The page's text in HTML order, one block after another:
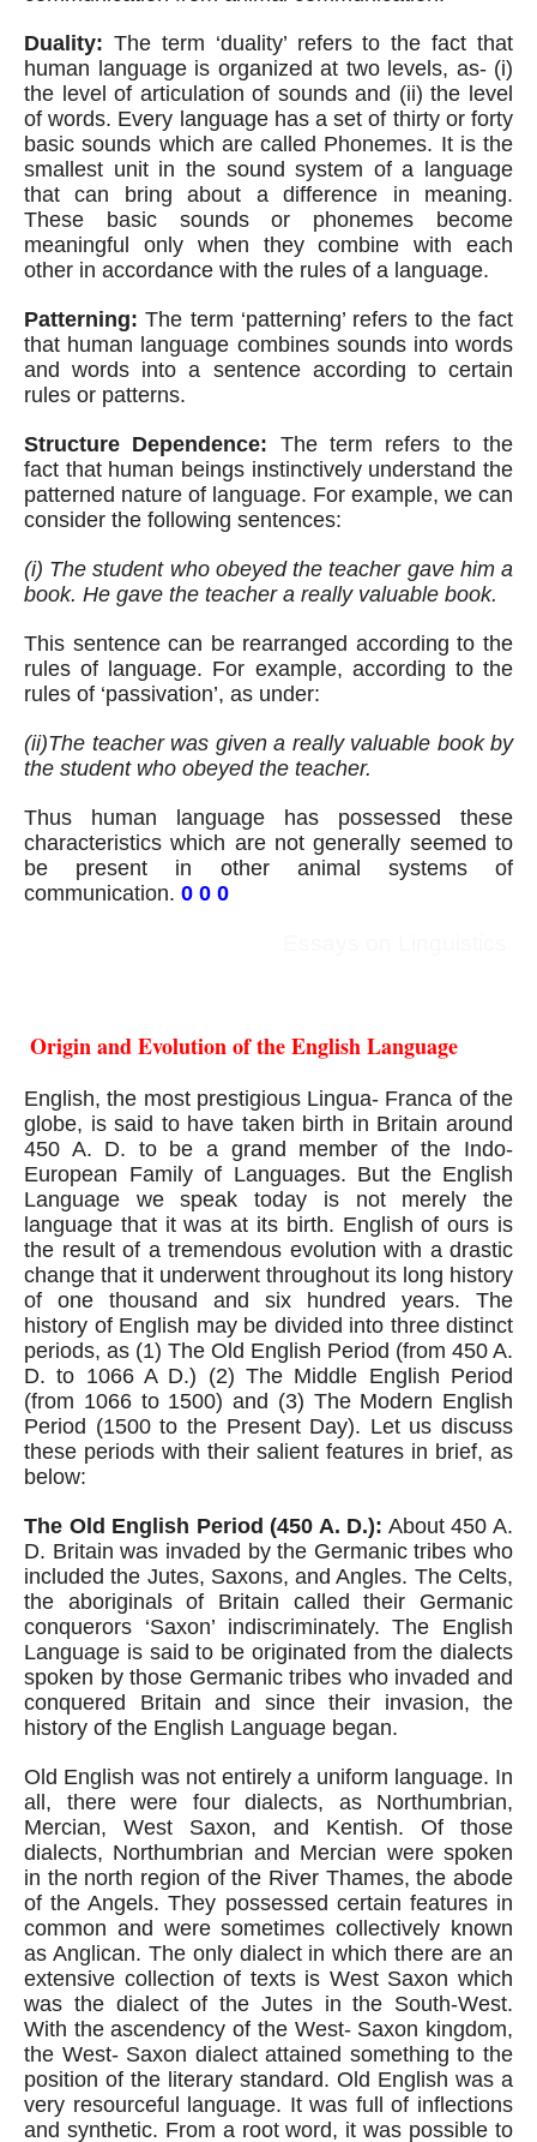
Duality: The term ‘duality’ refers to the fact that
human language is organized at two levels, as- (i)
the level of articulation of sounds and (ii) the level
of words. Every language has a set of thirty or forty
basic sounds which are called Phonemes. It is the
smallest unit in the sound system of a language
that can bring about a difference in meaning.
These basic sounds or phonemes become
meaningful only when they combine with each
other in accordance with the rules of a language.
Patterning: The term ‘patterning’ refers to the fact
that human language combines sounds into words
and words into a sentence according to certain
rules or patterns.
Structure Dependence: The term refers to the
fact that human beings instinctively understand the
patterned nature of language. For example, we can
consider the following sentences:
(i) The student who obeyed the teacher gave him a
book. He gave the teacher a really valuable book.
This sentence can be rearranged according to the
rules of language. For example, according to the
rules of ‘passivation’, as under:
(ii)The teacher was given a really valuable book by
the student who obeyed the teacher.
Thus human language has possessed these
characteristics which are not generally seemed to
be present in other animal systems of
communication. 0 0 0
Origin and Evolution of the English Language
English, the most prestigious Lingua- Franca of the
globe, is said to have taken birth in Britain around
450 A. D. to be a grand member of the Indo-
European Family of Languages. But the English
Language we speak today is not merely the
language that it was at its birth. English of ours is
the result of a tremendous evolution with a drastic
change that it underwent throughout its long history
of one thousand and six hundred years. The
history of English may be divided into three distinct
periods, as (1) The Old English Period (from 450 A.
D. to 1066 A D.) (2) The Middle English Period
(from 1066 to 1500) and (3) The Modern English
Period (1500 to the Present Day). Let us discuss
these periods with their salient features in brief, as
below:
The Old English Period (450 A. D.): About 450 A.
D. Britain was invaded by the Germanic tribes who
included the Jutes, Saxons, and Angles. The Celts,
the aboriginals of Britain called their Germanic
conquerors ‘Saxon’ indiscriminately. The English
Language is said to be originated from the dialects
spoken by those Germanic tribes who invaded and
conquered Britain and since their invasion, the
history of the English Language began.
Old English was not entirely a uniform language. In
all, there were four dialects, as Northumbrian,
Mercian, West Saxon, and Kentish. Of those
dialects, Northumbrian and Mercian were spoken
in the north region of the River Thames, the abode
of the Angels. They possessed certain features in
common and were sometimes collectively known
as Anglican. The only dialect in which there are an
extensive collection of texts is West Saxon which
was the dialect of the Jutes in the South-West.
With the ascendency of the West- Saxon kingdom,
the West- Saxon dialect attained something to the
position of the literary standard. Old English was a
very resourceful language. It was full of inflections
and synthetic. From a root word, it was possible to